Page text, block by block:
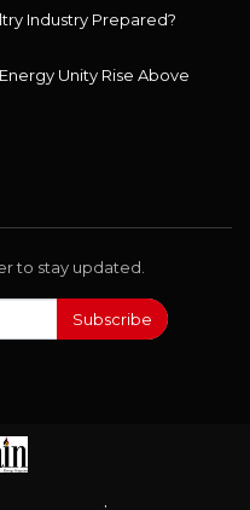
Industry Prepared?
Unity Rise Above
to stay updated.
Subscribe